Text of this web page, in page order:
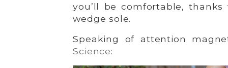
you’ll be comfortable,
wedge sole.
Speaking of attention
Science: